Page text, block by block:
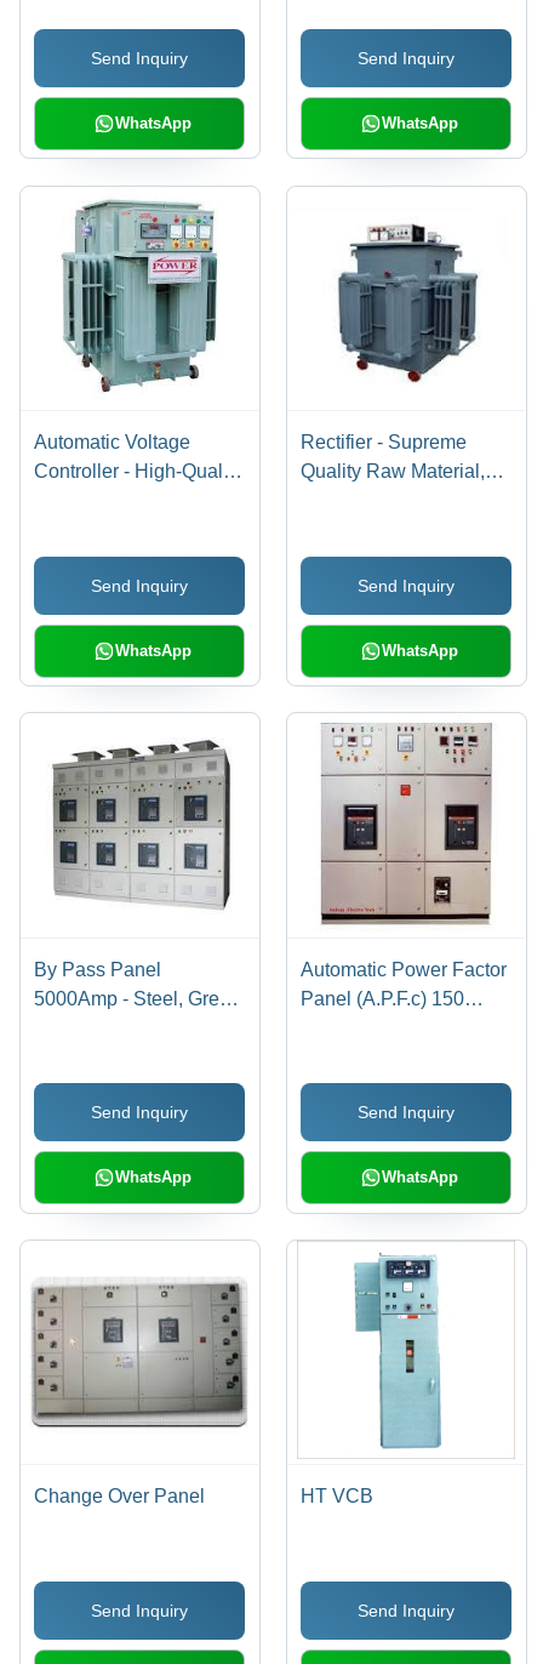
Send Inquiry
WhatsApp
Send Inquiry
WhatsApp
Automatic Voltage
Controller - High-Quality
Electrical Performance,
Client-Centric Design
Send Inquiry
WhatsApp
Rectifier - Supreme
Quality Raw Material,
Manufactured to Industry
GuidelinesSend Inquiry
WhatsApp
By Pass Panel
5000Amp - Steel, Grey,
Reliable, Easy
InstallationSend Inquiry
WhatsApp
Automatic Power Factor
Panel (A.P.F.c) 150
Send Inquiry
WhatsApp
Change Over Panel
Send Inquiry
HT VCB
Send Inquiry